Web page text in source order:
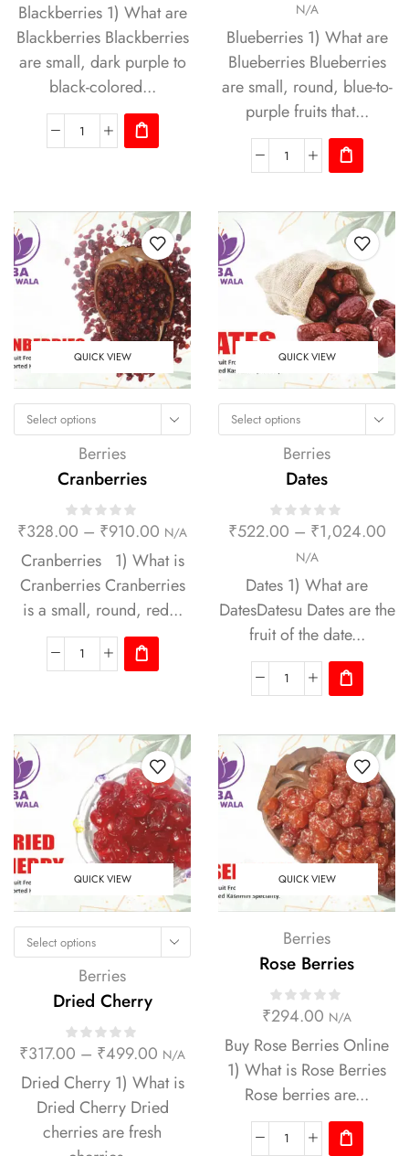
Blackberries 1) What are
Blackberries Blackberries
are small, dark purple to
black-colored...
N/A
Blueberries 1) What are
Blueberries Blueberries
are small, round, blue-to-
purple fruits that...
QUICK VIEW
Select options
Berries
Cranberries
₹328.00 – ₹910.00 N/A
Cranberries 1) What is
Cranberries Cranberries
is a small, round, red...
QUICK VIEW
Select options
Berries
Dates
₹522.00 – ₹1,024.00
N/A
Dates 1) What are
DatesDatesu Dates are the
fruit of the date...
QUICK VIEW
Select options
Berries
Dried Cherry
₹317.00 – ₹499.00 N/A
Dried Cherry 1) What is
Dried Cherry Dried
cherries are fresh
QUICK VIEW
Berries
Rose Berries
₹294.00 N/A
Buy Rose Berries Online
1) What is Rose Berries
Rose berries are...